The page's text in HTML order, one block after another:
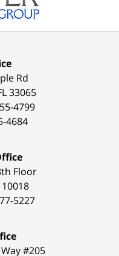
Rd
33065
4799
4684
Floor
10018
5227
#205